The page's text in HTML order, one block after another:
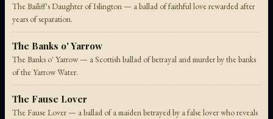
The Bailiff's Daughter of Islington — a ballad of faithful love rewarded after
years of separation.
The Banks o' Yarrow
The Banks o' Yarrow — a Scottish ballad of betrayal and murder by the banks
of the Yarrow Water.
The Fause Lover
The Fause Lover — a ballad of a maiden betrayed by a false lover who reveals